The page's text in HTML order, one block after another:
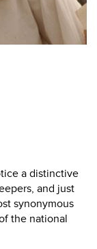
a distinctive
and just
synonymous
the national